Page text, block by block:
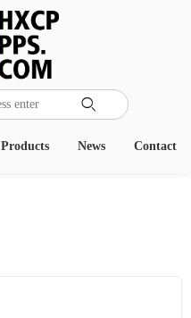

Contact
News
Products